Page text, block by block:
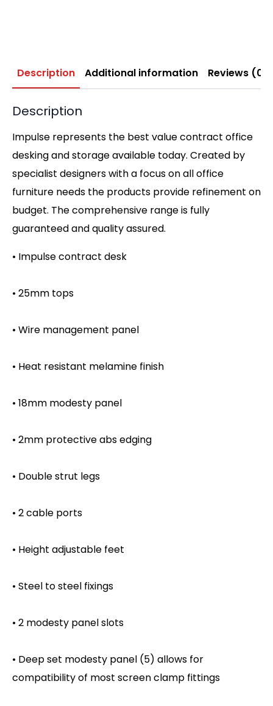
Description Additional information Reviews (0)
Description
Impulse represents the best value contract office
desking and storage available today. Created by
specialist designers with a focus on all office
furniture needs the products provide refinement on
budget. The comprehensive range is fully
guaranteed and quality assured.
• Impulse contract desk
• 25mm tops
• Wire management panel
• Heat resistant melamine finish
• 18mm modesty panel
• 2mm protective abs edging
• Double strut legs
• 2 cable ports
• Height adjustable feet
• Steel to steel fixings
• 2 modesty panel slots
• Deep set modesty panel (5) allows for
compatibility of most screen clamp fittings